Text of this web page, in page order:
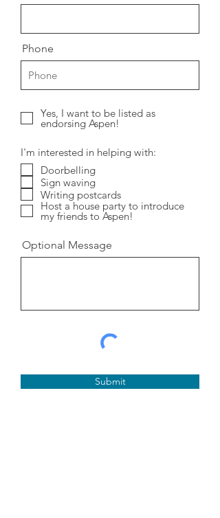
Phone
Yes, I want to be listed as
endorsing Aspen!
I'm interested in helping with:
Doorbelling
Sign waving
Writing postcards
Host a house party to introduce
my friends to Aspen!
Optional Message
Submit